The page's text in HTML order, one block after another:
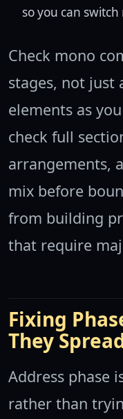
so you can
Check mono
stages, not just
elements as
check full
arrangements,
mix before
from building
that require
Fixing
They
Address phase
rather than